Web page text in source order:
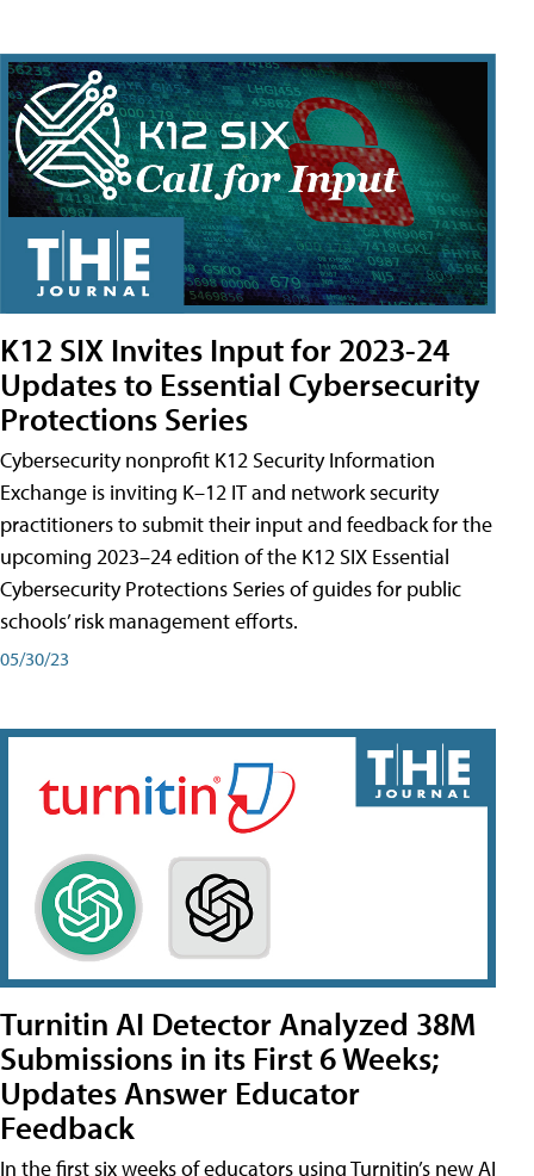
K12 SIX Invites Input for 2023-24
Updates to Essential Cybersecurity
Protections Series
Cybersecurity nonprofit K12 Security Information
Exchange is inviting K–12 IT and network security
practitioners to submit their input and feedback for the
upcoming 2023–24 edition of the K12 SIX Essential
Cybersecurity Protections Series of guides for public
schools’ risk management efforts.
05/30/23
Turnitin AI Detector Analyzed 38M
Submissions in its First 6 Weeks;
Updates Answer Educator
Feedback
In the first six weeks of educators using Turnitin’s new AI